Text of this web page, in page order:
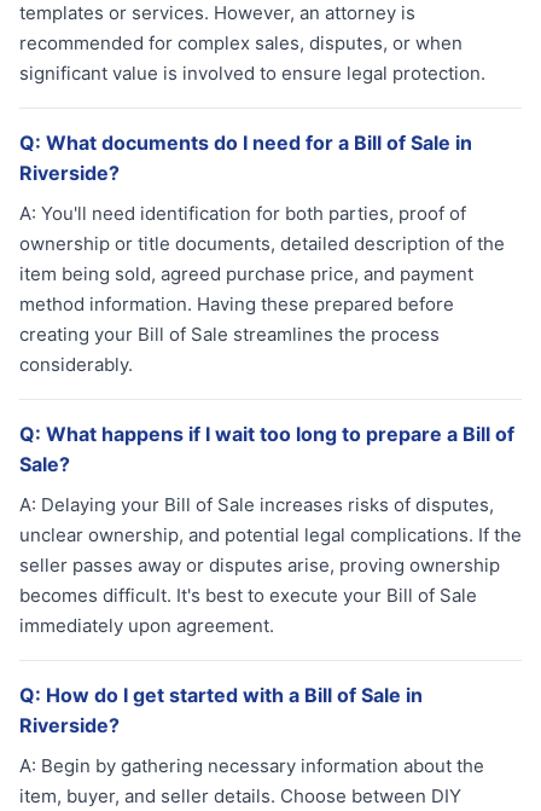
templates or services. However, an attorney is
recommended for complex sales, disputes, or when
significant value is involved to ensure legal protection.
Q: What documents do I need for a Bill of Sale in
Riverside?
A: You'll need identification for both parties, proof of
ownership or title documents, detailed description of the
item being sold, agreed purchase price, and payment
method information. Having these prepared before
creating your Bill of Sale streamlines the process
considerably.
Q: What happens if I wait too long to prepare a Bill of
Sale?
A: Delaying your Bill of Sale increases risks of disputes,
unclear ownership, and potential legal complications. If the
seller passes away or disputes arise, proving ownership
becomes difficult. It's best to execute your Bill of Sale
immediately upon agreement.
Q: How do I get started with a Bill of Sale in
Riverside?
A: Begin by gathering necessary information about the
item, buyer, and seller details. Choose between DIY